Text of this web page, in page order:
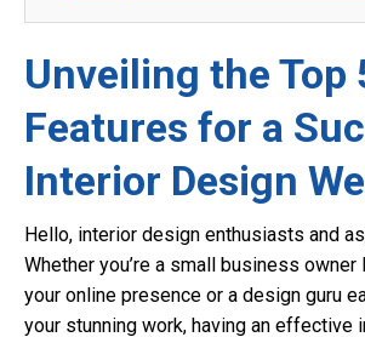
Unveiling the Top
Features for a
Interior Design
Hello, interior design enthusiasts and
Whether you’re a small business
your online presence or a design guru
your stunning work, having an effective